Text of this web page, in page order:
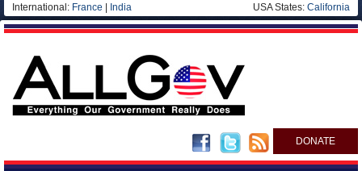
International: France India USA States: California
DONATE